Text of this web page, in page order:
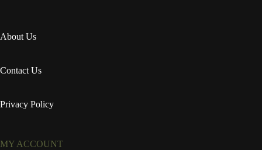
About Us
Contact Us
Privacy Policy
MY ACCOUNT